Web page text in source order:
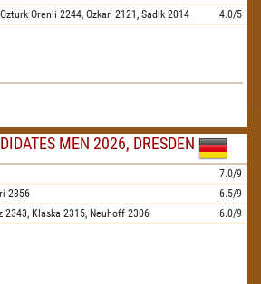
Ozturk Orenli 2244, Ozkan 2121, Sadik 2014 4.0/5
MEN 2026, DRESDEN
7.0/9
2356
6.5/9
2343, Klaska 2315, Neuhoff 2306 6.0/9